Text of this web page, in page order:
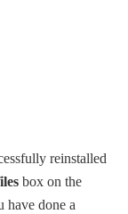
reinstalled
box on the
have done a